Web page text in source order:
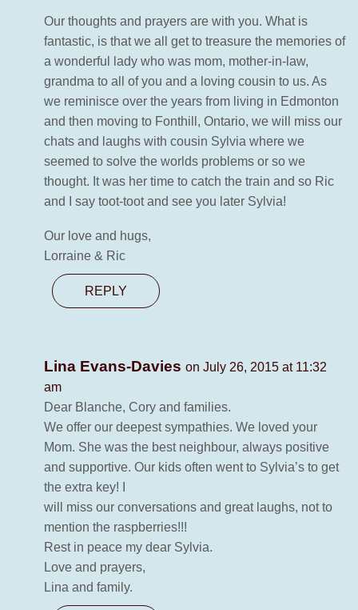
Our thoughts and prayers are with you. What is
fantastic, is that we all get to treasure the memories of
a wonderful lady who was mom, mother-in-law,
grandma to all of you and a loving cousin to us. As
we reminisce over the years from living in Edmonton
and then moving to Fonthill, Ontario, we will miss our
chats and laughs with cousin Sylvia where we
seemed to solve the worlds problems or so we
thought. It was her time to catch the train and so Ric
and I say toot-toot and see you later Sylvia!
Our love and hugs,
Lorraine & Ric
REPLY
Lina Evans-Davies on July 26, 2015 at 11:32
am
Dear Blanche, Cory and families.
We offer our deepest sympathies. We loved your
Mom. She was the best neighbour, always positive
and supportive. Our kids often went to Sylvia’s to get
the extra key! I
will miss our conversations and great laughs, not to
mention the raspberries!!!
Rest in peace my dear Sylvia.
Love and prayers,
Lina and family.